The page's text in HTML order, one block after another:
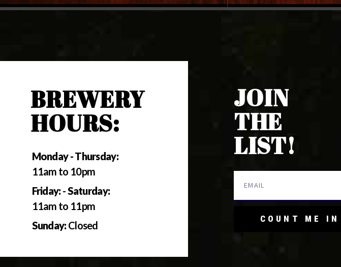
BREWERY
HOURS:
Monday - Thursday:
11am to 10pm
Friday:-Saturday:
11am to 11pm
Sunday:Closed
JOIN
THE
LIST!
COUNT ME IN